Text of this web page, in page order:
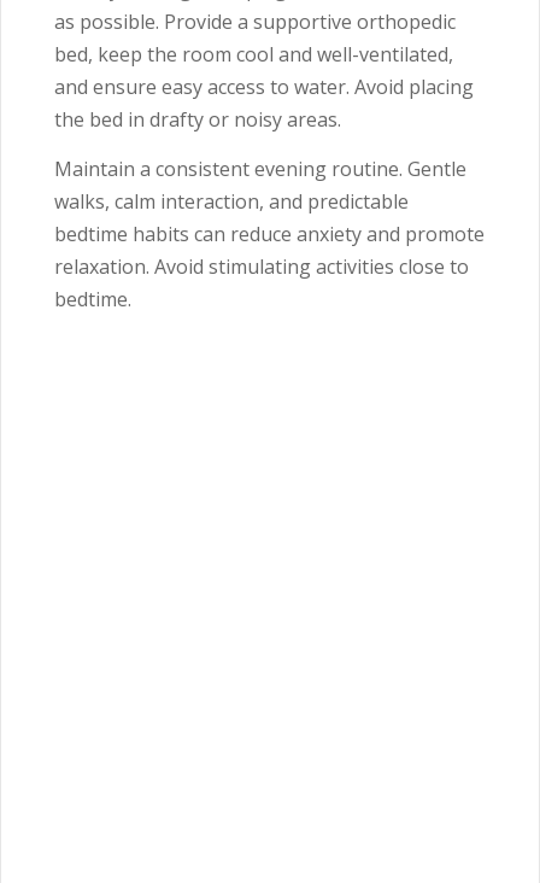
as possible. Provide a supportive orthopedic
bed, keep the room cool and well-ventilated,
and ensure easy access to water. Avoid placing
the bed in drafty or noisy areas.
Maintain a consistent evening routine. Gentle
walks, calm interaction, and predictable
bedtime habits can reduce anxiety and promote
relaxation. Avoid stimulating activities close to
bedtime.